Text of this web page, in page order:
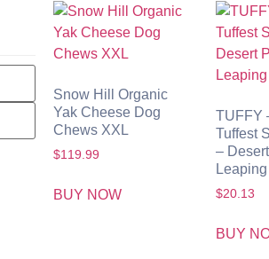
Snow Hill Organic
Yak Cheese Dog
Chews XXL
$119.99
BUY NOW
TUFFY
Tuffest
–
Leaping
$20.13
BUY